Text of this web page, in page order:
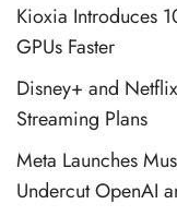
Kioxia Introduces
GPUs Faster
Disney+ and
Streaming Plans
Meta Launches
Undercut OpenAI